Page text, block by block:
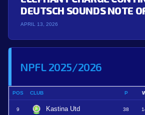
DEUTSCH SOUNDS NOTE
APRIL 13, 2026
NPFL 2025/2026
POS CLUB P
9 Kastina Utd 38